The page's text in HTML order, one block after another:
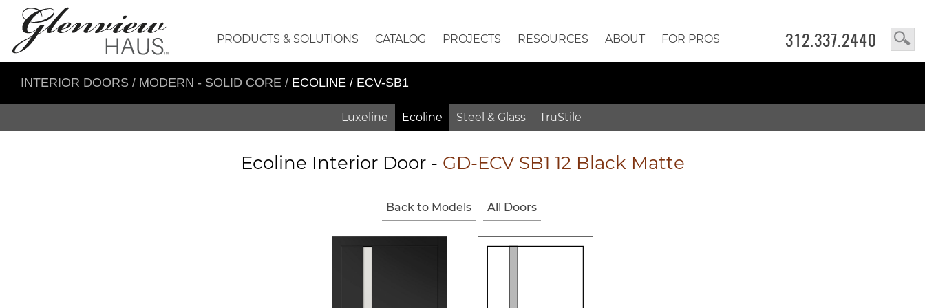
312.337.2440
PRODUCTS & SOLUTIONS CATALOG PROJECTS RESOURCES ABOUT FOR PROS
INTERIOR DOORS / MODERN - SOLID CORE / ECOLINE / ECV-SB1
Luxeline Ecoline Steel & Glass TruStile
Ecoline Interior Door - GD-ECV SB1 12 Black Matte
Back to Models All Doors